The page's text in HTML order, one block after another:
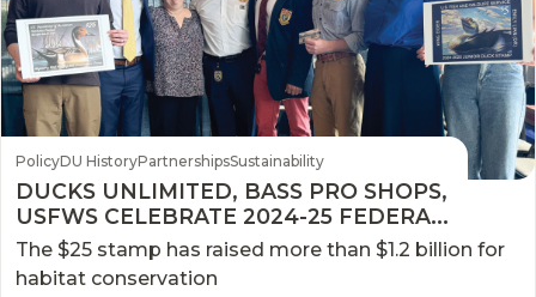
PolicyDU HistoryPartnershipsSustainability
DUCKS UNLIMITED, BASS PRO SHOPS,
USFWS CELEBRATE 2024-25 FEDERAL
DUCK STAMP FIRST DAY OF SALE
The $25 stamp has raised more than $1.2 billion for
habitat conservation